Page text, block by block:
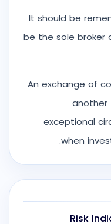
It should be
be the sole broker
An exchange of
another
exceptional
when
Risk